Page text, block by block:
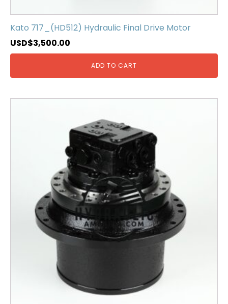
Kato 717_(HD512) Hydraulic Final Drive Motor
USD$3,500.00
ADD TO CART